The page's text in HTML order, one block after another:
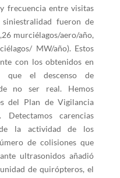
frecuencia entre visitas
siniestralidad fueron de
murciélagos/aero/año,
MW/año). Estos
con los obtenidos en
que el descenso de
no ser real. Hemos
del Plan de Vigilancia
carencias
la actividad de los
de colisiones que
ultrasonidos añadió
de quirópteros, el